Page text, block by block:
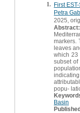
1. First
Petra
2025,
Abstract:
markers.
leaves
which 23
subset
popu-
Basin